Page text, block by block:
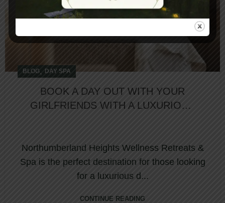
BLOG, DAY SPA
BOOK A DAY OUT WITH YOUR
GIRLFRIENDS WITH A LUXURIOUS
Northumberland Heights Wellness Retreats &
Spa is the perfect destination for those looking
for a luxurious d...
CONTINUE READING